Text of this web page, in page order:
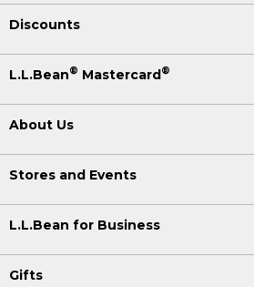
Discounts
L.L.Bean® Mastercard®
About Us
Stores and Events
L.L.Bean for Business
Gifts